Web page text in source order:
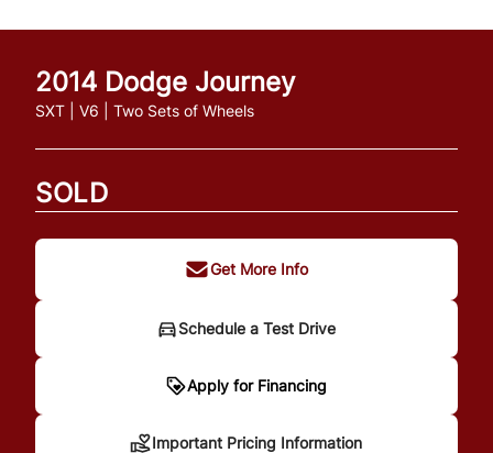
2014 Dodge Journey
SXT | V6 | Two Sets of Wheels
SOLD
Get More Info
Schedule a Test Drive
Apply for Financing
Information
Important Pricing Information